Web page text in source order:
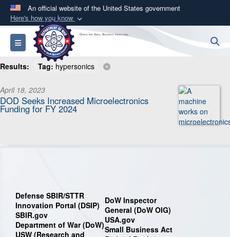
An official website of the United States government
Here's how you know
Official websites use .mil
A.milwebsite belongs to an official U.S.
Department of Defense organization in the United
States.
Secure .mil websites use HTTPS
A lock (
means you’ve safely
connected to the .mil website. Share sensitive
Toggle navigation
Office for Small Business Innovation
Results: Tag: hypersonics
April 18, 2023
DOD Seeks Increased Microelectronics
Funding for FY 2024
Defense SBIR/STTR
Innovation Portal (DSIP)
SBIR.gov
Department of War (DoW)
USW (Research and
DoW Inspector
General (DoW OIG)
USA.gov
Small Business Act